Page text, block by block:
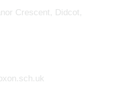
Crescent, Didcot,